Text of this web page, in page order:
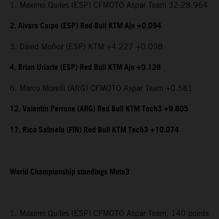
1. Maximo Quiles (ESP) CFMOTO Aspar Team 32:28.964
2. Alvaro Carpe (ESP) Red Bull KTM Ajo +0.094
3. David Muñoz (ESP) KTM +4.227 +0.098
4. Brian Uriarte (ESP) Red Bull KTM Ajo +0.128
6. Marco Morelli (ARG) CFMOTO Aspar Team +0.581
12. Valentin Perrone (ARG) Red Bull KTM Tech3 +9.805
17. Rico Salmela (FIN) Red Bull KTM Tech3 +10.074
World Championship standings Moto3
1. Maximo Quiles (ESP) CFMOTO Aspar Team, 140 points